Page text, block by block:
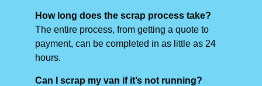
How long does the scrap process take?
The entire process, from getting a quote to
payment, can be completed in as little as 24
hours.
Can I scrap my van if it’s not running?